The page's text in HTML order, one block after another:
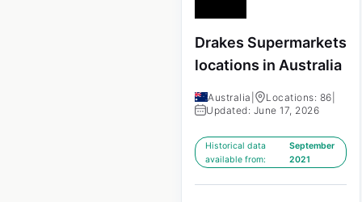
Drakes Supermarkets
locations in Australia
Australia Locations: 86
Updated: June 17, 2026
Historical data
available from:
September
2021